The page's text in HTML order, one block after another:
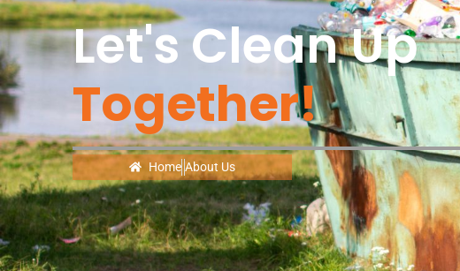
Let's Clean Up
Together!
Home About Us